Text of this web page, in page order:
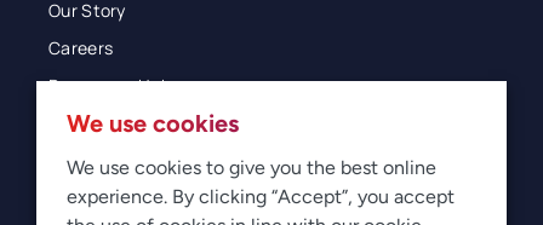
Our Story
Careers
Resources Hub
Blog
Glossary
Newsroom
We use cookies
We use cookies to give you the best online
experience. By clicking “Accept”, you accept